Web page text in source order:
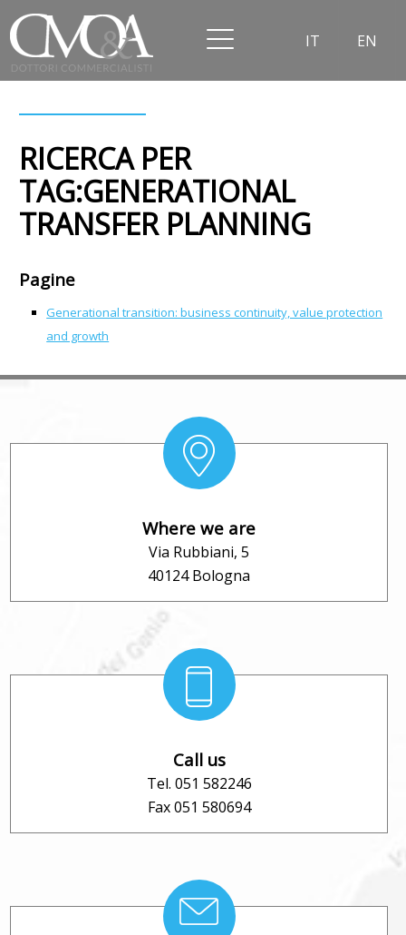
IT EN
RICERCA PER
TAG:GENERATIONAL
TRANSFER PLANNING
Pagine
Generational transition: business continuity, value protection
and growth
Where we are
Via Rubbiani, 5
40124 Bologna
Call us
Tel. 051 582246
Fax 051 580694